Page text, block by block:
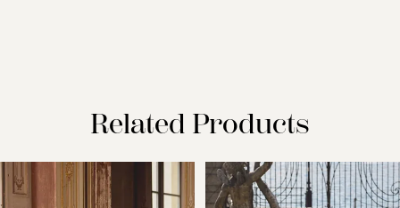
Related Products
Related
Products
Skip
to
AUTOPLAY
SLIDE
SLIDE
0